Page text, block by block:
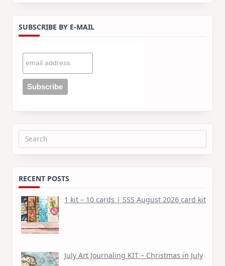
SUBSCRIBE BY E-MAIL
Search
RECENT POSTS
1 kit – 10 cards | SSS August 2026 card kit
July Art Journaling KIT – Christmas in July